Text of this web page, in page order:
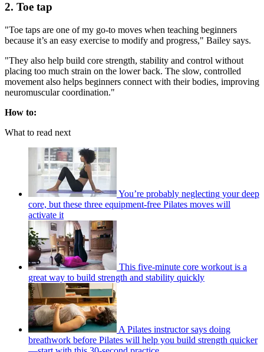
2. Toe tap
"Toe taps are one of my go-to moves when teaching beginners
because it’s an easy exercise to modify and progress," Bailey says.
"They also help build core strength, stability and control without
placing too much strain on the lower back. The slow, controlled
movement also helps beginners connect with their bodies, improving
neuromuscular coordination."
How to:
What to read next
You’re probably neglecting your deep
core, but these three equipment-free Pilates moves will
activate it
This five-minute core workout is a
great way to build strength and stability quickly
A Pilates instructor says doing
breathwork before Pilates will help you build strength quicker